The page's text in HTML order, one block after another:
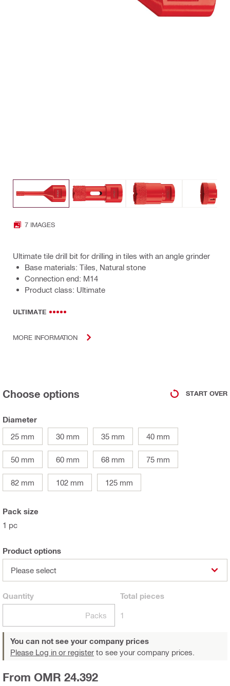
7 IMAGES
Ultimate tile drill bit for drilling in tiles with an angle grinder
Base materials: Tiles, Natural stone
Connection end: M14
Product class: Ultimate
ULTIMATE
MORE INFORMATION
Choose options START OVER
Diameter
25 mm
30 mm 35 mm 40 mm
50 mm 60 mm 68 mm 75 mm
82 mm 102 mm 125 mm
Pack size
1 pc
Product options
Please select
Quantity
Packs
Total pieces
1
You can not see your company prices
Please Log in or register to see your company prices.
From OMR 24.392